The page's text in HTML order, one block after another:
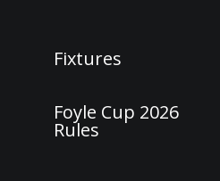
Fixtures
Foyle Cup 2026
Rules